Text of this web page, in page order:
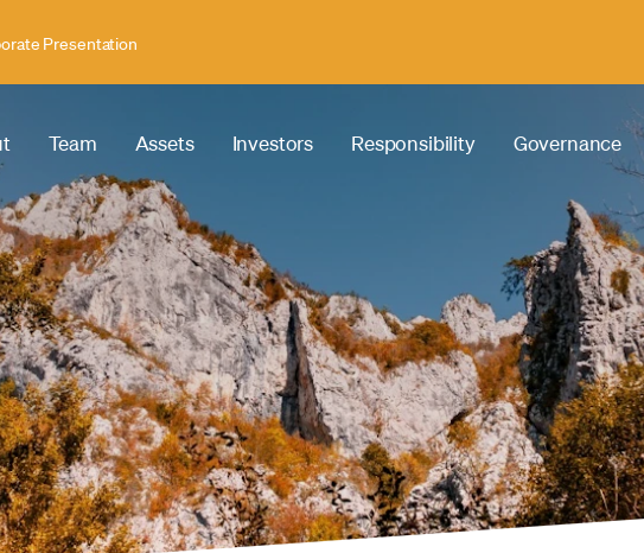
Presentation
Team Assets Investors Responsibility Governance